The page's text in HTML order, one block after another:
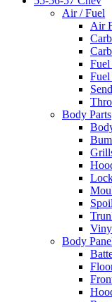
Air / Fuel
Air
Fuel
Fuel
Body Parts
Body